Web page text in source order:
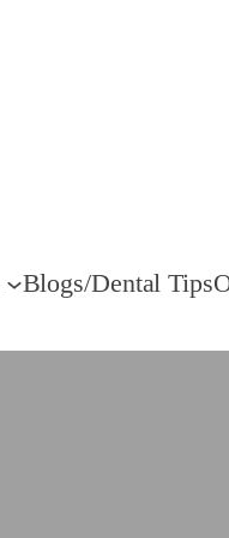
Blogs/Dental Tips